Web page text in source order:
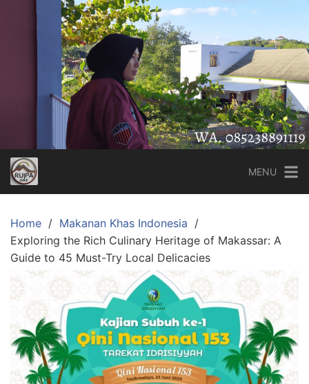
content
MENU
Home
Makanan Khas Indonesia
Exploring the Rich Culinary Heritage of Makassar: A
Guide to 45 Must-Try Local Delicacies